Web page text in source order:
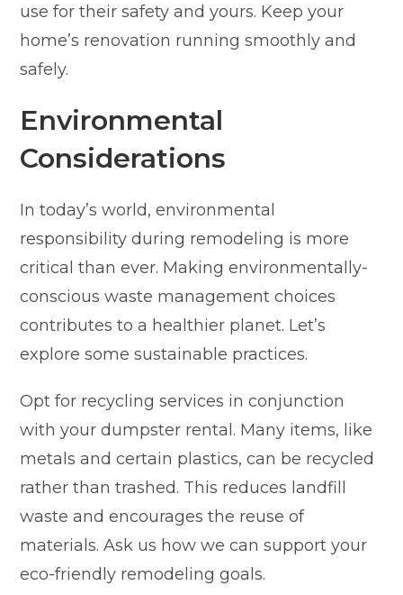
use for their safety and yours. Keep your
home’s renovation running smoothly and
safely.
Environmental
Considerations
In today’s world, environmental
responsibility during remodeling is more
critical than ever. Making environmentally-
conscious waste management choices
contributes to a healthier planet. Let’s
explore some sustainable practices.
Opt for recycling services in conjunction
with your dumpster rental. Many items, like
metals and certain plastics, can be recycled
rather than trashed. This reduces landfill
waste and encourages the reuse of
materials. Ask us how we can support your
eco-friendly remodeling goals.